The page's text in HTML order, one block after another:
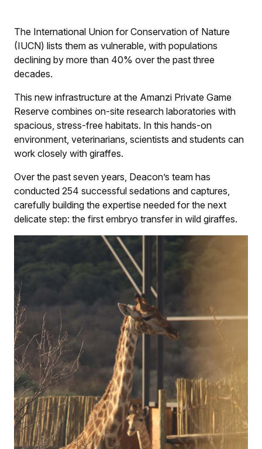
The International Union for Conservation of Nature
(IUCN) lists them as vulnerable, with populations
declining by more than 40% over the past three
decades.
This new infrastructure at the Amanzi Private Game
Reserve combines on-site research laboratories with
spacious, stress-free habitats. In this hands-on
environment, veterinarians, scientists and students can
work closely with giraffes.
Over the past seven years, Deacon’s team has
conducted 254 successful sedations and captures,
carefully building the expertise needed for the next
delicate step: the first embryo transfer in wild giraffes.